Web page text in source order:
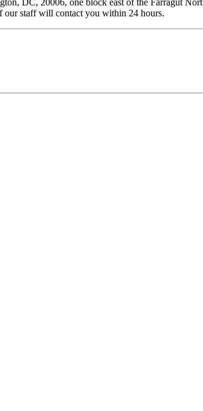
DC, 20006, one block east of the Farragut
our staff will contact you within 24 hours.